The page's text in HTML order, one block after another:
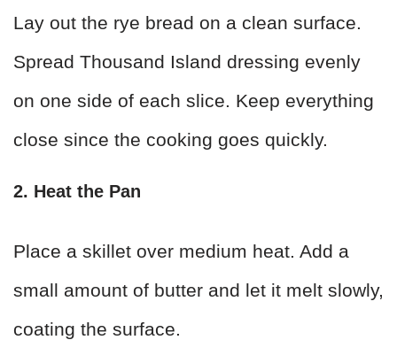
Lay out the rye bread on a clean surface.
Spread Thousand Island dressing evenly
on one side of each slice. Keep everything
close since the cooking goes quickly.
2. Heat the Pan
Place a skillet over medium heat. Add a
small amount of butter and let it melt slowly,
coating the surface.